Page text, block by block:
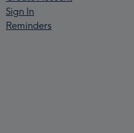
Sign In
Reminders